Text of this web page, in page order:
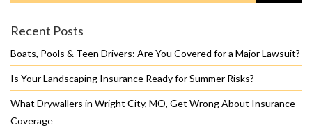
Recent Posts
Boats, Pools & Teen Drivers: Are You Covered for a Major Lawsuit?
Is Your Landscaping Insurance Ready for Summer Risks?
What Drywallers in Wright City, MO, Get Wrong About Insurance
Coverage